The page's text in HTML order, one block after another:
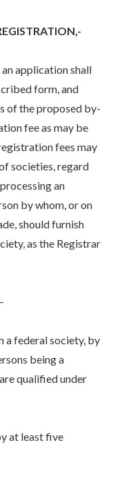
application shall
form, and
of the proposed by-
fee as may be
fees may
societies, regard
an
by whom, or on
should furnish
as the Registrar
a federal society, by
being a
qualified under
at least five